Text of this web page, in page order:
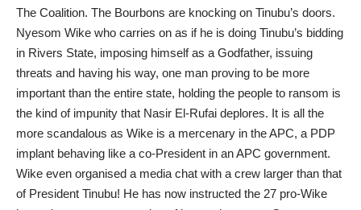
The Coalition. The Bourbons are knocking on Tinubu’s doors.
Nyesom Wike who carries on as if he is doing Tinubu’s bidding
in Rivers State, imposing himself as a Godfather, issuing
threats and having his way, one man proving to be more
important than the entire state, holding the people to ransom is
the kind of impunity that Nasir El-Rufai deplores. It is all the
more scandalous as Wike is a mercenary in the APC, a PDP
implant behaving like a co-President in an APC government.
Wike even organised a media chat with a crew larger than that
of President Tinubu! He has now instructed the 27 pro-Wike